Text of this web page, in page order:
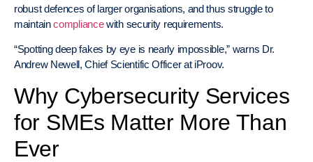
robust defences of larger organisations, and thus struggle to
maintaincompliancewith security requirements.
“Spotting deep fakes by eye is nearly impossible,” warns Dr.
Andrew Newell, Chief Scientific Officer at iProov.
Why Cybersecurity Services
for SMEs Matter More Than
Ever